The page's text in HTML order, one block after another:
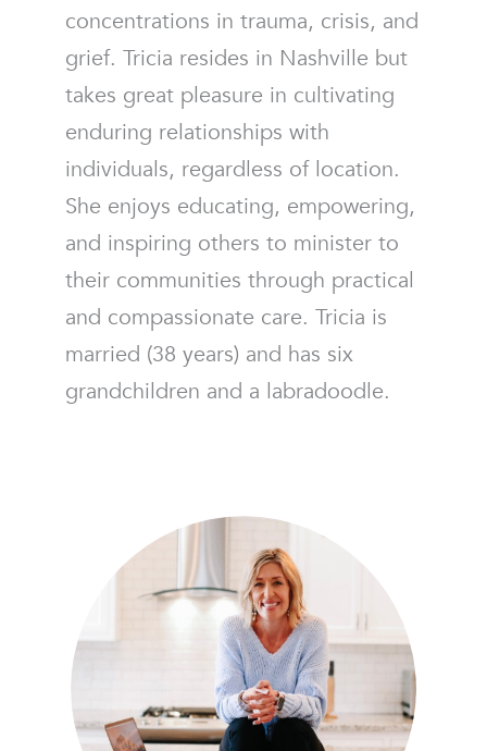
concentrations in trauma, crisis, and
grief. Tricia resides in Nashville but
takes great pleasure in cultivating
enduring relationships with
individuals, regardless of location.
She enjoys educating, empowering,
and inspiring others to minister to
their communities through practical
and compassionate care. Tricia is
married (38 years) and has six
grandchildren and a labradoodle.